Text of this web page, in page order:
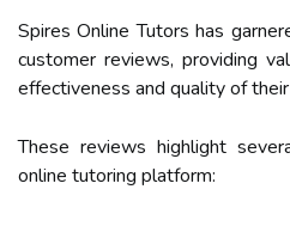
Spires Online Tutors has
customer reviews, providing
effectiveness and quality of
These reviews highlight
online tutoring platform: